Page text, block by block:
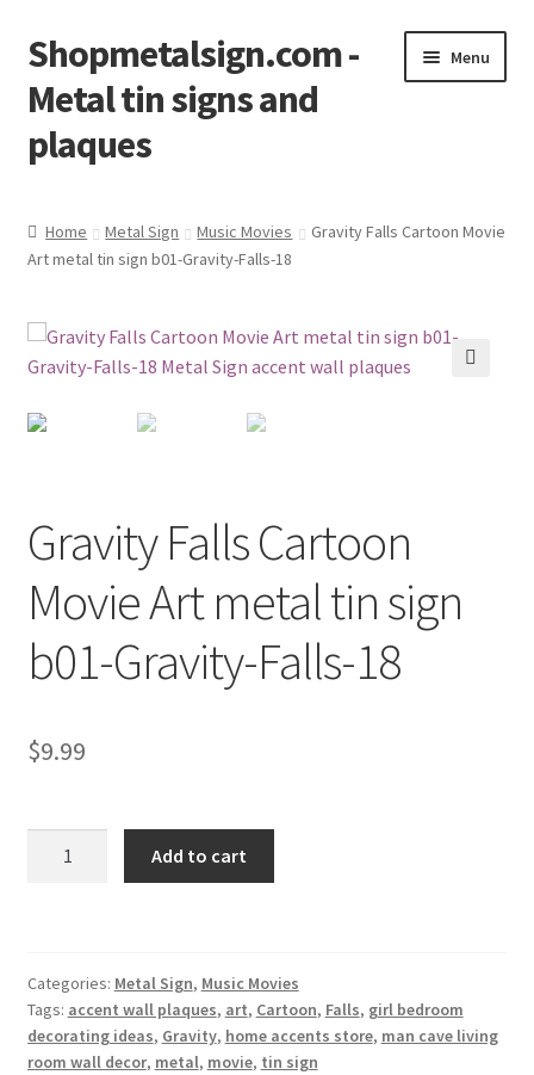
Skip
to
navigation
Skip
to
content
Shopmetalsign.com -
Metal tin signs and
plaques
Menu
Cart
Checkout
Shipping Cost
Home Metal Sign Music Movies
Gravity Falls Cartoon Movie
Art metal tin sign b01-Gravity-Falls-18
Gravity Falls Cartoon
Movie Art metal tin sign
b01-Gravity-Falls-18
$9.99
metal
tin
sign
Add to cart
Categories: Metal Sign, Music Movies
Tags: accent wall plaques, art, Cartoon, Falls, girl bedroom
decorating ideas, Gravity, home accents store, man cave living
room wall decor, metal, movie, tin sign